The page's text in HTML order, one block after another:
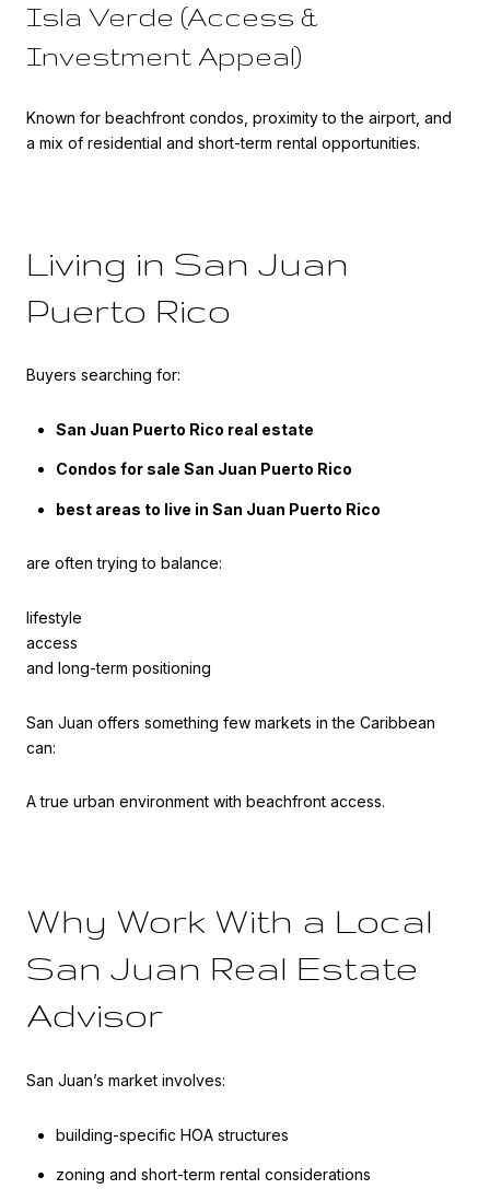
Isla Verde (Access &
Investment Appeal)
Known for beachfront condos, proximity to the airport, and
a mix of residential and short-term rental opportunities.
Living in San Juan
Puerto Rico
Buyers searching for:
San Juan Puerto Rico real estate
Condos for sale San Juan Puerto Rico
best areas to live in San Juan Puerto Rico
are often trying to balance:
lifestyle
access
and long-term positioning
San Juan offers something few markets in the Caribbean
can:
A true urban environment with beachfront access.
Why Work With a Local
San Juan Real Estate
Advisor
San Juan’s market involves:
building-specific HOA structures
zoning and short-term rental considerations